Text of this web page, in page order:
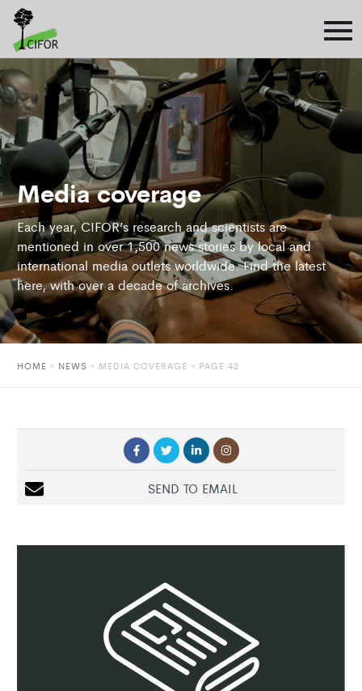
Media coverage
Each year, CIFOR’s research and scientists are
mentioned in over 1,500 news stories by local and
international media outlets worldwide. Find the latest
here, with over a decade of archives.
HOME » NEWS » MEDIA COVERAGE » PAGE 42
SEND TO EMAIL